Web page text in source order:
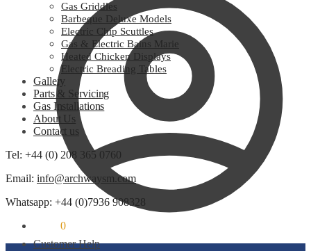
Customer Help
Gas Griddles
Barbeque Deluxe Models
Electric Chip Scuttles
Gas & Electric Bains Marie
Heated Chicken Displays
Electric Breading Tables
Gallery
Parts & Servicing
Gas Installations
About Us
Contact us
Tel: +44 (0) 208 365 0760
Email: info@archwaysm.com
Whatsapp: +44 (0)7936 908328
0